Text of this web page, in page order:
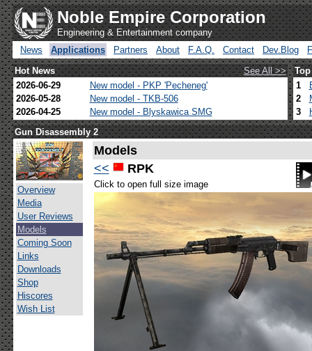
Noble Empire Corporation
Engineering & Entertainment company
News
Applications Partners About F.A.Q. Contact Dev.Blog
Hot News
See All >>
2026-06-29
New model - PKP 'Pecheneg'
2026-05-28
New model - TKB-506
2026-04-25
New model - Blyskawica SMG
1
2
3
Gun Disassembly 2
Overview
Media
User Reviews
Models
Coming Soon
Links
Downloads
Shop
Hiscores
Wish List
Models
<<
RPK
Click to open full size image